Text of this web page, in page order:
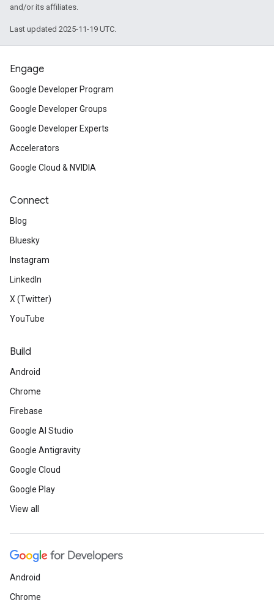
and/or its affiliates.
Last updated 2025-11-19 UTC.
Engage
Google Developer Program
Google Developer Groups
Google Developer Experts
Accelerators
Google Cloud & NVIDIA
Connect
Blog
Bluesky
Instagram
LinkedIn
X (Twitter)
YouTube
Build
Android
Chrome
Firebase
Google AI Studio
Google Antigravity
Google Cloud
Google Play
View all
Android
Chrome